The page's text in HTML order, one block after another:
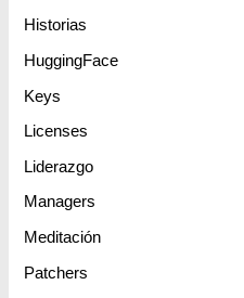
Historias
HuggingFace
Keys
Licenses
Liderazgo
Managers
Meditación
Patchers